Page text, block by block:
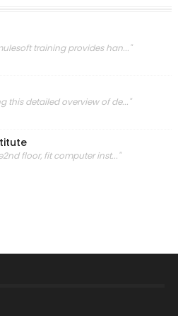
training provides han..."
this detailed overview of de..."
floor, fit computer inst..."